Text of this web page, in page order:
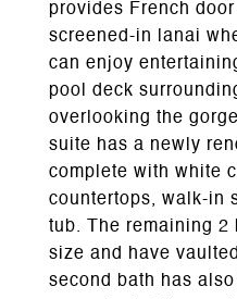
provides French
screened-in lanai
can enjoy
pool deck
overlooking the
suite has a newly
complete with white
countertops, walk-in
tub. The remaining 2
size and have
second bath has